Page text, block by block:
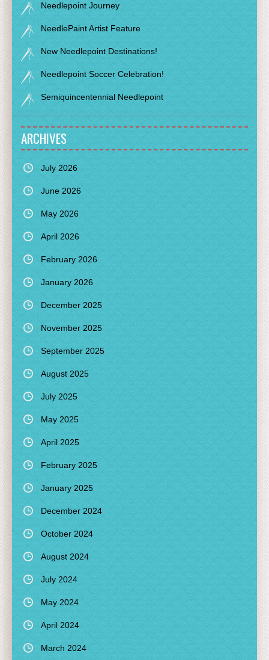
Needlepoint Journey
NeedlePaint Artist Feature
New Needlepoint Destinations!
Needlepoint Soccer Celebration!
Semiquincentennial Needlepoint
ARCHIVES
July 2026
June 2026
May 2026
April 2026
February 2026
January 2026
December 2025
November 2025
September 2025
August 2025
July 2025
May 2025
April 2025
February 2025
January 2025
December 2024
October 2024
August 2024
July 2024
May 2024
April 2024
March 2024